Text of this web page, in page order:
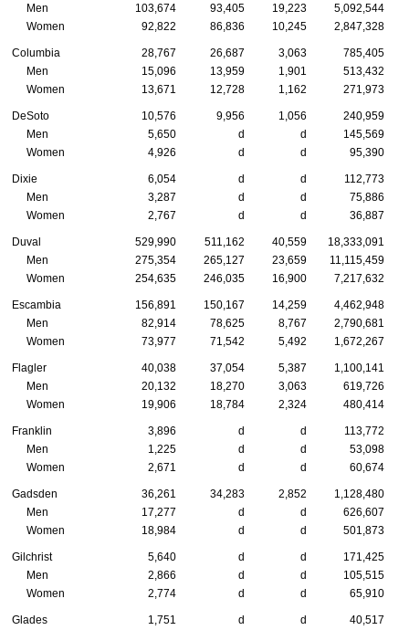
Men
103,674 93,405 19,223
5,092,544
Women
92,822 86,836 10,245 2,847,328
Columbia 28,767 26,687 3,063
785,405
Men
15,096 13,959 1,901
513,432
Women
13,671 12,728 1,162 271,973
DeSoto 10,576 9,956 1,056
240,959
Men
5,650 d d
145,569
Women
4,926 d d 95,390
Dixie 6,054 d d
112,773
Men
3,287 d d
75,886
Women
2,767 d d 36,887
Duval 529,990 511,162 40,559 18,333,091
Men
275,354 265,127 23,659 11,115,459
Women
254,635 246,035 16,900 7,217,632
Escambia 156,891 150,167 14,259
4,462,948
Men
82,914 78,625 8,767
2,790,681
Women
73,977 71,542 5,492 1,672,267
Flagler 40,038 37,054 5,387
1,100,141
Men
20,132 18,270 3,063
619,726
Women
19,906 18,784 2,324 480,414
Franklin 3,896 d d
113,772
Men
1,225 d d
53,098
Women
2,671 d d 60,674
Gadsden 36,261 34,283 2,852
1,128,480
Men
17,277 d d
626,607
Women
18,984 d d 501,873
Gilchrist 5,640 d d
171,425
Men
2,866 d d
105,515
Women
2,774 d d 65,910
Glades 1,751 d d
40,517